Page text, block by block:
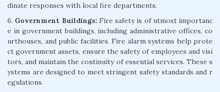
dinate responses with local fire departments.
6. Government Buildings: Fire safety is of utmost importanc
e in government buildings, including administrative offices, co
urthouses, and public facilities. Fire alarm systems help prote
ct government assets, ensure the safety of employees and visi
tors, and maintain the continuity of essential services. These s
ystems are designed to meet stringent safety standards and r
egulations.